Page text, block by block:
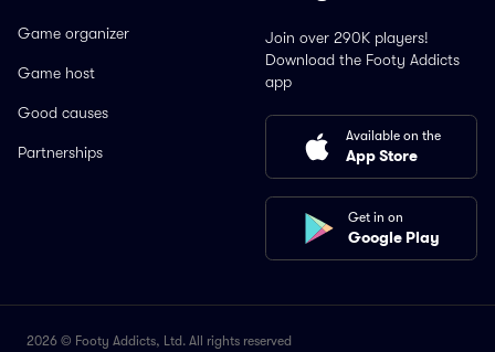
Game organizer
Game host
Good causes
Partnerships
Join over 290K players!
Download the Footy Addicts
app
Available on the
App Store
Get in on
Google Play
2026 © Footy Addicts, Ltd. All rights reserved